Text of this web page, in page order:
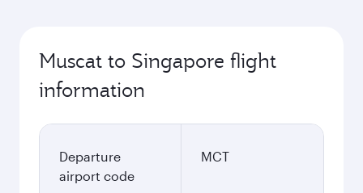
Muscat to Singapore flight
information
Departure
airport code
MCT